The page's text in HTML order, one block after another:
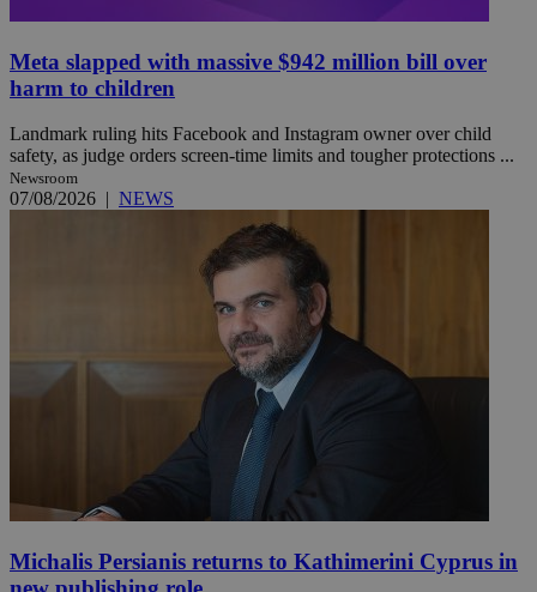
Meta slapped with massive $942 million bill over
harm to children
Landmark ruling hits Facebook and Instagram owner over child
safety, as judge orders screen-time limits and tougher protections ...
Newsroom
07/08/2026 | NEWS
Michalis Persianis returns to Kathimerini Cyprus in